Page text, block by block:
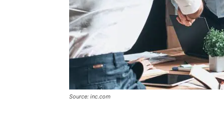
Source: inc.com